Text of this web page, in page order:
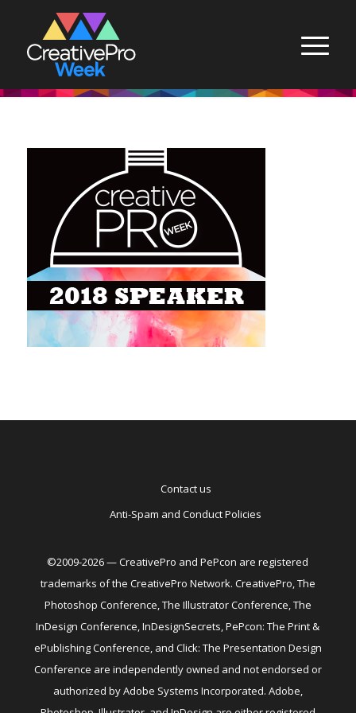
Contact us
Anti-Spam and Conduct Policies
©2009-2026 — CreativePro and PePcon are registered
trademarks of the CreativePro Network. CreativePro, The
Photoshop Conference, The Illustrator Conference, The
InDesign Conference, InDesignSecrets, PePcon: The Print &
ePublishing Conference, and Click: The Presentation Design
Conference are independently owned and not endorsed or
authorized by Adobe Systems Incorporated. Adobe,